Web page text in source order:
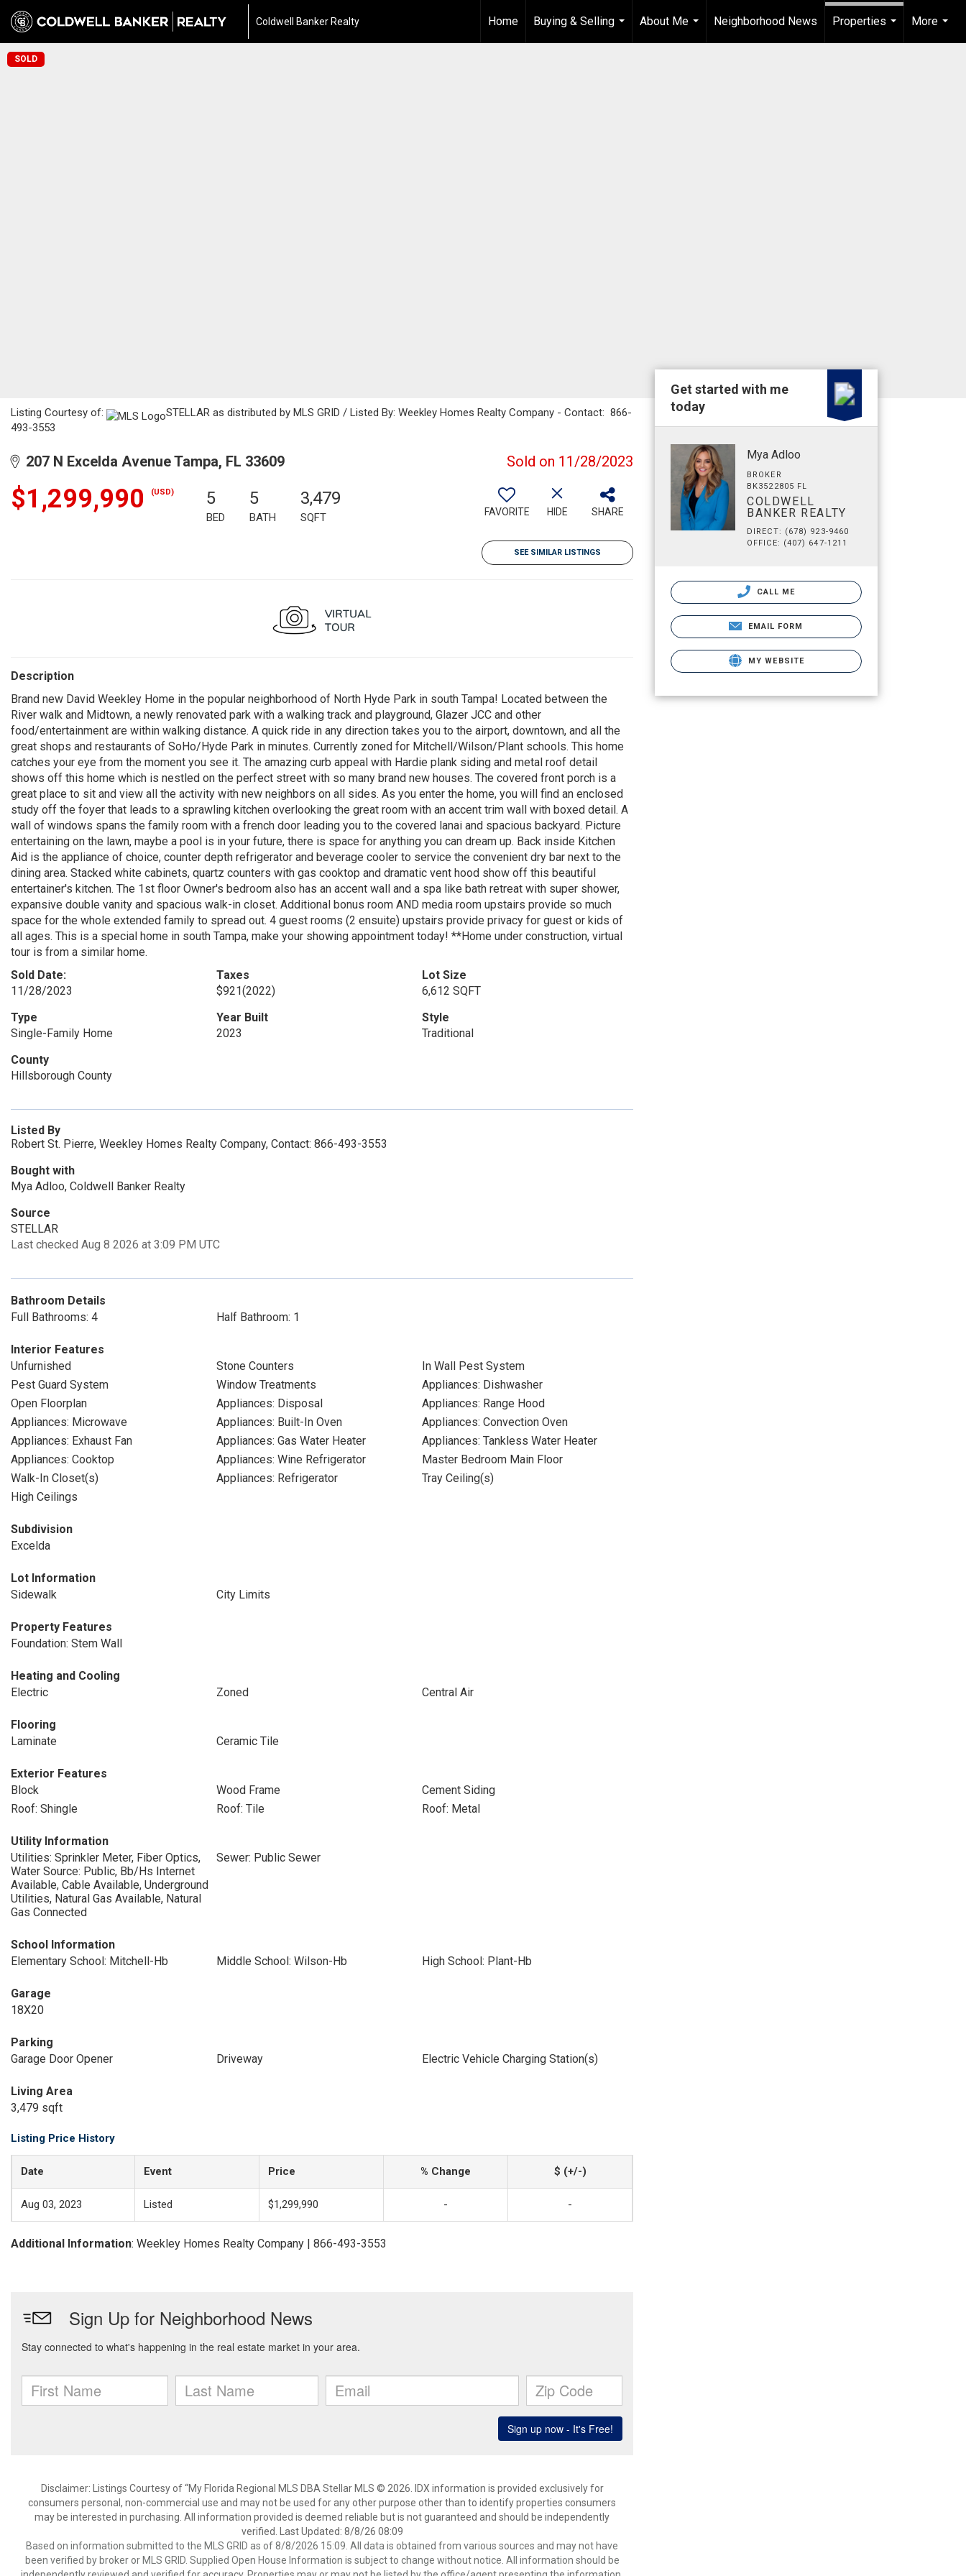
Coldwell Banker Realty Home
Buying & Selling
...
About Me
...
Neighborhood News
Properties
More
...
SOLD
Listing Courtesy of:
STELLAR as distributed by MLS GRID / Listed By: Weekley Homes Realty Company - Contact: 866-
493-3553
207 N Excelda Avenue Tampa, FL 33609 Sold on 11/28/2023
$1,299,990 (USD) 5
BED
5
BATH
3,479
SQFT FAVORITE HIDE SHARE
SEE SIMILAR LISTINGS
Description
Brand new David Weekley Home in the popular neighborhood of North Hyde Park in south Tampa! Located between the
River walk and Midtown, a newly renovated park with a walking track and playground, Glazer JCC and other
food/entertainment are within walking distance. A quick ride in any direction takes you to the airport, downtown, and all the
great shops and restaurants of SoHo/Hyde Park in minutes. Currently zoned for Mitchell/Wilson/Plant schools. This home
catches your eye from the moment you see it. The amazing curb appeal with Hardie plank siding and metal roof detail
shows off this home which is nestled on the perfect street with so many brand new houses. The covered front porch is a
great place to sit and view all the activity with new neighbors on all sides. As you enter the home, you will find an enclosed
study off the foyer that leads to a sprawling kitchen overlooking the great room with an accent trim wall with boxed detail. A
wall of windows spans the family room with a french door leading you to the covered lanai and spacious backyard. Picture
entertaining on the lawn, maybe a pool is in your future, there is space for anything you can dream up. Back inside Kitchen
Aid is the appliance of choice, counter depth refrigerator and beverage cooler to service the convenient dry bar next to the
dining area. Stacked white cabinets, quartz counters with gas cooktop and dramatic vent hood show off this beautiful
entertainer's kitchen. The 1st floor Owner's bedroom also has an accent wall and a spa like bath retreat with super shower,
expansive double vanity and spacious walk-in closet. Additional bonus room AND media room upstairs provide so much
space for the whole extended family to spread out. 4 guest rooms (2 ensuite) upstairs provide privacy for guest or kids of
all ages. This is a special home in south Tampa, make your showing appointment today! **Home under construction, virtual
tour is from a similar home.
Sold Date:
11/28/2023
Taxes
$921(2022)
Lot Size
6,612 SQFT
Type
Single-Family Home
Year Built
2023
Style
Traditional
County
Hillsborough County
Listed By
Robert St. Pierre, Weekley Homes Realty Company, Contact: 866-493-3553
Bought with
Mya Adloo, Coldwell Banker Realty
Source
STELLAR
Last checked Aug 8 2026 at 3:09 PM UTC
Bathroom Details
Full Bathrooms: 4
Half Bathroom: 1
Interior Features
Unfurnished
Stone Counters
In Wall Pest System
Pest Guard System
Window Treatments
Appliances: Dishwasher
Open Floorplan
Appliances: Disposal
Appliances: Range Hood
Appliances: Microwave
Appliances: Built-In Oven
Appliances: Convection Oven
Appliances: Exhaust Fan
Appliances: Gas Water Heater
Appliances: Tankless Water Heater
Appliances: Cooktop
Appliances: Wine Refrigerator
Master Bedroom Main Floor
Walk-In Closet(s)
Appliances: Refrigerator
Tray Ceiling(s)
High Ceilings
Subdivision
Excelda
Lot Information
Sidewalk
City Limits
Property Features
Foundation: Stem Wall
Heating and Cooling
Electric
Zoned Central Air
Flooring
Laminate
Ceramic Tile
Exterior Features
Block
Wood Frame
Cement Siding
Roof: Shingle
Roof: Tile Roof: Metal
Utility Information
Utilities: Sprinkler Meter, Fiber Optics,
Water Source: Public, Bb/Hs Internet
Available, Cable Available, Underground
Utilities, Natural Gas Available, Natural
Gas Connected
Sewer: Public Sewer
School Information
Elementary School: Mitchell-Hb
Middle School: Wilson-Hb High School: Plant-Hb
Garage
18X20
Parking
Garage Door Opener
Driveway Electric Vehicle Charging Station(s)
Living Area
3,479 sqft
Listing Price History
Date Event Price % Change $ (+/-)
Aug 03, 2023 Listed $1,299,990 - -
Additional Information: Weekley Homes Realty Company | 866-493-3553
Disclaimer: Listings Courtesy of “My Florida Regional MLS DBA Stellar MLS © 2026. IDX information is provided exclusively for
consumers personal, non-commercial use and may not be used for any other purpose other than to identify properties consumers
may be interested in purchasing. All information provided is deemed reliable but is not guaranteed and should be independently
verified. Last Updated: 8/8/26 08:09
Based on information submitted to the MLS GRID as of 8/8/2026 15:09. All data is obtained from various sources and may not have
been verified by broker or MLS GRID. Supplied Open House Information is subject to change without notice. All information should be
Get started with me
today
Mya Adloo
BROKER
BK3522805 FL
COLDWELL
BANKER REALTY
DIRECT: (678) 923-9460
OFFICE: (407) 647-1211
CALL ME
EMAIL FORM
MY WEBSITE